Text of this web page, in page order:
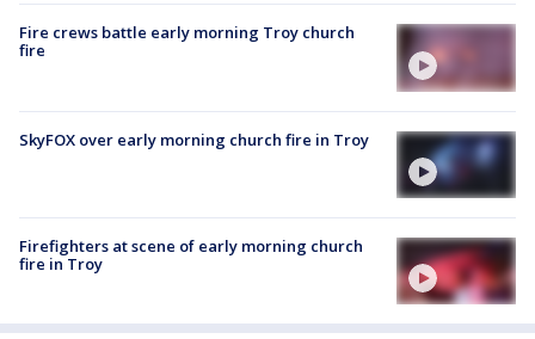
Fire crews battle early morning Troy church
fire
SkyFOX over early morning church fire in Troy
Firefighters at scene of early morning church
fire in Troy